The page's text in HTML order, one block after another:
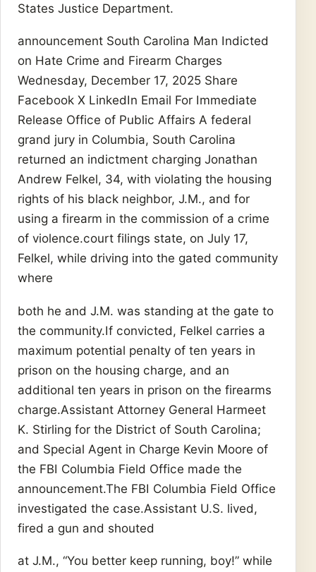
States Justice Department.
announcement South Carolina Man Indicted
on Hate Crime and Firearm Charges
Wednesday, December 17, 2025 Share
Facebook X LinkedIn Email For Immediate
Release Office of Public Affairs A federal
grand jury in Columbia, South Carolina
returned an indictment charging Jonathan
Andrew Felkel, 34, with violating the housing
rights of his black neighbor, J.M., and for
using a firearm in the commission of a crime
of violence.court filings state, on July 17,
Felkel, while driving into the gated community
where
both he and J.M. was standing at the gate to
the community.If convicted, Felkel carries a
maximum potential penalty of ten years in
prison on the housing charge, and an
additional ten years in prison on the firearms
charge.Assistant Attorney General Harmeet
K. Stirling for the District of South Carolina;
and Special Agent in Charge Kevin Moore of
the FBI Columbia Field Office made the
announcement.The FBI Columbia Field Office
investigated the case.Assistant U.S. lived,
fired a gun and shouted
at J.M., “You better keep running, boy!” while